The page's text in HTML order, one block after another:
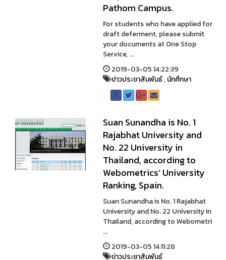
Pathom Campus.
For students who have applied for
draft deferment, please submit
your documents at One Stop
Service, ...
2019-03-05 14:22:39
ข่าวประชาสัมพันธ์,นักศึกษา
Suan Sunandha is No. 1
Rajabhat University and
No. 22 University in
Thailand, according to
Webometrics’ University
Ranking, Spain.
Suan Sunandha is No. 1 Rajabhat
University and No. 22 University in
Thailand, according to Webometri
...
2019-03-05 14:11:28
ข่าวประชาสัมพันธ์